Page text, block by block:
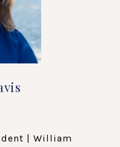
| William